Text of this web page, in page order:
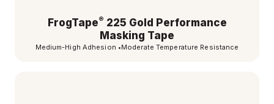
FrogTape® 225 Gold Performance
Masking Tape
Medium-High Adhesion •Moderate Temperature Resistance